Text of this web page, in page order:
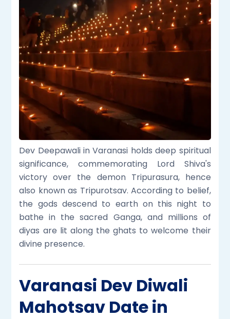
Dev Deepawali in Varanasi holds deep spiritual
significance, commemorating Lord Shiva's
victory over the demon Tripurasura, hence
also known as Tripurotsav. According to belief,
the gods descend to earth on this night to
bathe in the sacred Ganga, and millions of
diyas are lit along the ghats to welcome their
divine presence.
Varanasi Dev Diwali
Mahotsav Date in